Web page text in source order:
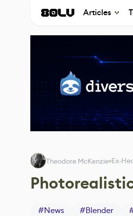
Articles
Theodore McKenzie Ex-
#News #Blender